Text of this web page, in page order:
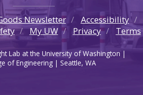
Newsletter
Accessibility
My UW Privacy Terms
Lab at the University of Washington |
of Engineering | Seattle, WA